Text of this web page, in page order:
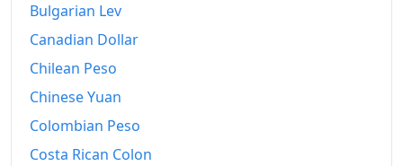
Bulgarian Lev
Canadian Dollar
Chilean Peso
Chinese Yuan
Colombian Peso
Costa Rican Colon